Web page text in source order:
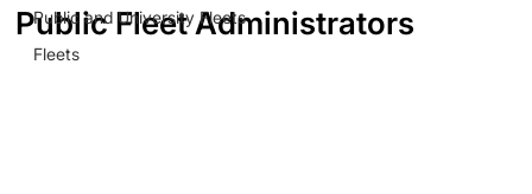
Public and University Fleets
Fleets
Public Fleet Administrators